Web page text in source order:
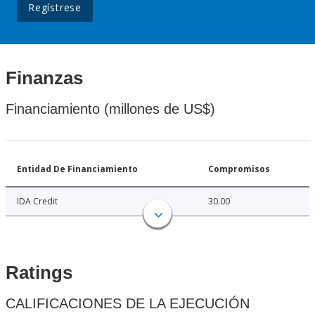
Regístrese
Finanzas
Financiamiento (millones de US$)
Entidad De Financiamiento Compromisos
IDA Credit 30.00
Ratings
CALIFICACIONES DE LA EJECUCIÓN